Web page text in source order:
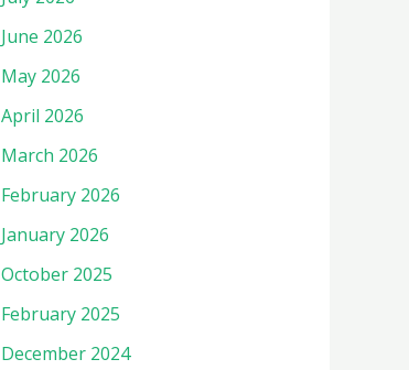
June 2026
May 2026
April 2026
March 2026
February 2026
January 2026
October 2025
February 2025
December 2024